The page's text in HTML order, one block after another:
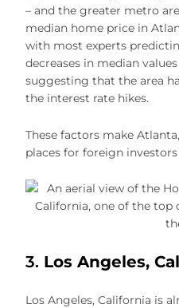
– and the greater metro
median home price in
with most experts
decreases in median
suggesting that the area
the interest rate hikes.
These factors make
places for foreign
3. Los Angeles,
Los Angeles, California is